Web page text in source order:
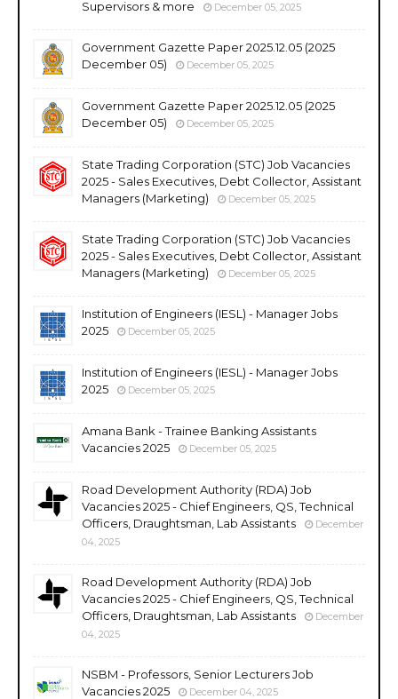
Supervisors & more December 05, 2025
Government Gazette Paper 2025.12.05 (2025
December 05)
December 05, 2025
Government Gazette Paper 2025.12.05 (2025
December 05)
December 05, 2025
State Trading Corporation (STC) Job Vacancies
2025 - Sales Executives, Debt Collector, Assistant
Managers (Marketing)
December 05, 2025
State Trading Corporation (STC) Job Vacancies
2025 - Sales Executives, Debt Collector, Assistant
Managers (Marketing)
December 05, 2025
Institution of Engineers (IESL) - Manager Jobs
2025
December 05, 2025
Institution of Engineers (IESL) - Manager Jobs
2025
December 05, 2025
Amana Bank - Trainee Banking Assistants
Vacancies 2025
December 05, 2025
Road Development Authority (RDA) Job
Vacancies 2025 - Chief Engineers, QS, Technical
Officers, Draughtsman, Lab Assistants
December
04, 2025
Road Development Authority (RDA) Job
Vacancies 2025 - Chief Engineers, QS, Technical
Officers, Draughtsman, Lab Assistants
December
04, 2025
NSBM - Professors, Senior Lecturers Job
Vacancies 2025
December 04, 2025